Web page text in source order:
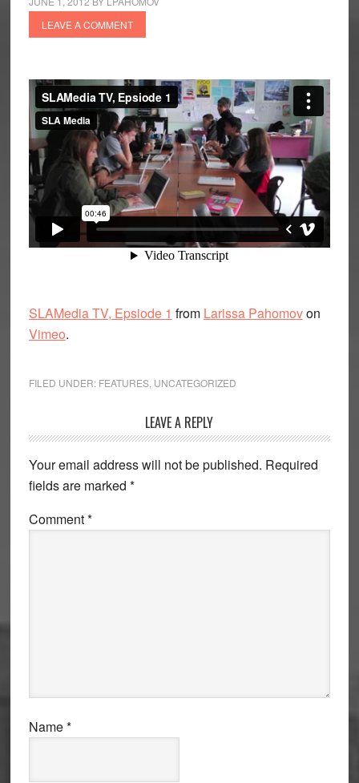
LEAVE A COMMENT
SLAMedia TV, Epsiode 1 from Larissa Pahomovon
Vimeo.
FILED UNDER: FEATURES, UNCATEGORIZED
Interactions
LEAVE A REPLY
Your email address will not be published. Required
fields are marked *
Comment*
Name*